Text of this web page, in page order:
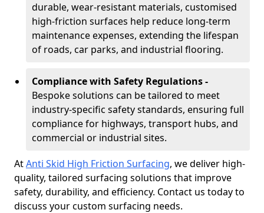
durable, wear-resistant materials, customised
high-friction surfaces help reduce long-term
maintenance expenses, extending the lifespan
of roads, car parks, and industrial flooring.
Compliance with Safety Regulations -
Bespoke solutions can be tailored to meet
industry-specific safety standards, ensuring full
compliance for highways, transport hubs, and
commercial or industrial sites.
AtAnti Skid High Friction Surfacing, we deliver high-
quality, tailored surfacing solutions that improve
safety, durability, and efficiency. Contact us today to
discuss your custom surfacing needs.